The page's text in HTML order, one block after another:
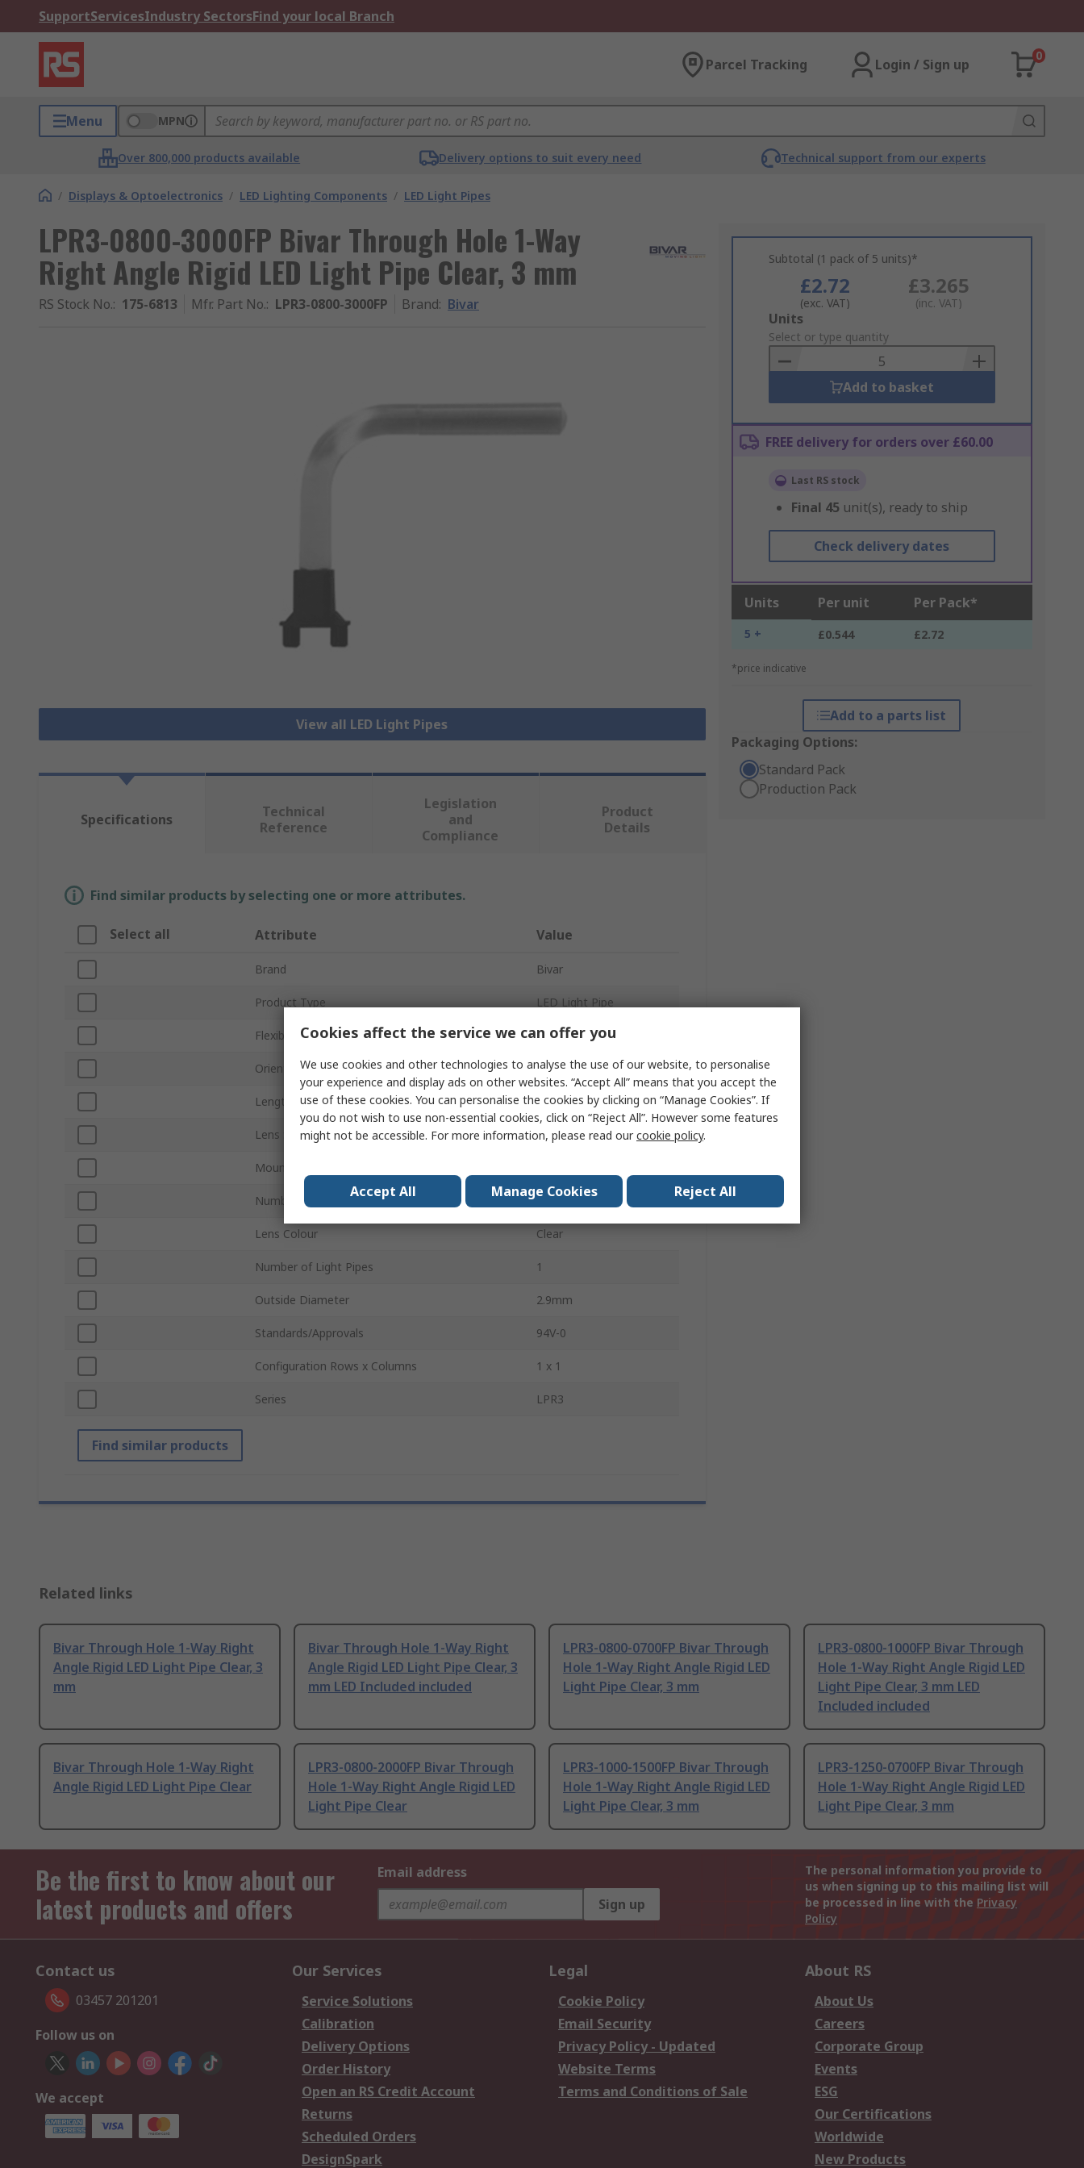
SupportServicesIndustry SectorsFind your local Branch
Parcel Tracking Login / Sign up
0
Menu MPN
Over 800,000 products available Delivery options to suit every need Technical support from our experts
/ Displays & Optoelectronics / LED Lighting Components / LED Light Pipes
LPR3-0800-3000FP Bivar Through Hole 1-Way
Right Angle Rigid LED Light Pipe Clear, 3 mm
RS Stock No.: 175-6813 Mfr. Part No.: LPR3-0800-3000FP Brand: Bivar
View all LED Light Pipes
Subtotal (1 pack of 5 units)*
£2.72
(exc. VAT)
£3.265
(inc. VAT)
Add
to
Basket
Units
Select or type quantity
Add to basket
FREE delivery for orders over £60.00
Last RS stock
Final 45 unit(s), ready to ship
Check delivery dates
Units Per unit Per Pack*
5 + £0.544 £2.72
*price indicative
Add to a parts list
Packaging Options:
Standard Pack
Production Pack
Specifications
Technical
Reference
Legislation
and
Compliance
Product
Details
Find similar products by selecting one or more attributes.
Select all Attribute Value
Brand Bivar
Product Type LED Light Pipe
Flexible/Rigid Rigid
Orientation Right Angle
Length 76.2mm
Lens Size 3 mm
Mount Type
Number of Ways 1
Lens Colour Clear
Number of Light Pipes 1
Outside Diameter 2.9mm
Standards/Approvals 94V-0
Configuration Rows x Columns 1 x 1
Series LPR3
Find similar products
Related links
Bivar Through Hole 1-Way Right
Angle Rigid LED Light Pipe Clear, 3
mm
Bivar Through Hole 1-Way Right
Angle Rigid LED Light Pipe Clear, 3
mm LED Included included
LPR3-0800-0700FP Bivar Through
Hole 1-Way Right Angle Rigid LED
Light Pipe Clear, 3 mm
LPR3-0800-1000FP Bivar Through
Hole 1-Way Right Angle Rigid LED
Light Pipe Clear, 3 mm LED
Included included
Bivar Through Hole 1-Way Right
Angle Rigid LED Light Pipe Clear
LPR3-0800-2000FP Bivar Through
Hole 1-Way Right Angle Rigid LED
Light Pipe Clear
LPR3-1000-1500FP Bivar Through
Hole 1-Way Right Angle Rigid LED
Light Pipe Clear, 3 mm
LPR3-1250-0700FP Bivar Through
Hole 1-Way Right Angle Rigid LED
Light Pipe Clear, 3 mm
Be the first to know about our
latest products and offers
Email address
Sign up
The personal information you provide to
us when signing up to this mailing list will
be processed in line with the Privacy
Policy
Contact us
03457 201201
Follow us on
We accept
Our Services
Service Solutions
Calibration
Delivery Options
Order History
Open an RS Credit Account
Returns
Scheduled Orders
DesignSpark
Legal
Cookie Policy
Email Security
Privacy Policy - Updated
Website Terms
Terms and Conditions of Sale
About RS
About Us
Careers
Corporate Group
Events
ESG
Our Certifications
Worldwide
New Products
Cookies affect the service we can offer you
We use cookies and other technologies to analyse the use of our website, to personalise
your experience and display ads on other websites. “Accept All” means that you accept the
use of these cookies. You can personalise the cookies by clicking on “Manage Cookies”. If
you do not wish to use non-essential cookies, click on “Reject All”. However some features
might not be accessible. For more information, please read ourcookie policy.
Accept All Manage Cookies Reject All